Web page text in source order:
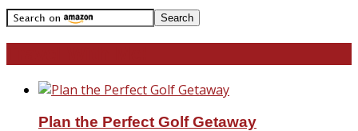
Plan the Perfect Golf Getaway